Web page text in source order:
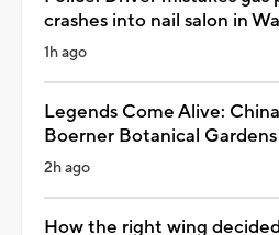
crashes into nail salon in
1h ago
Legends Come Alive:
Boerner Botanical Gardens
2h ago
How the right wing